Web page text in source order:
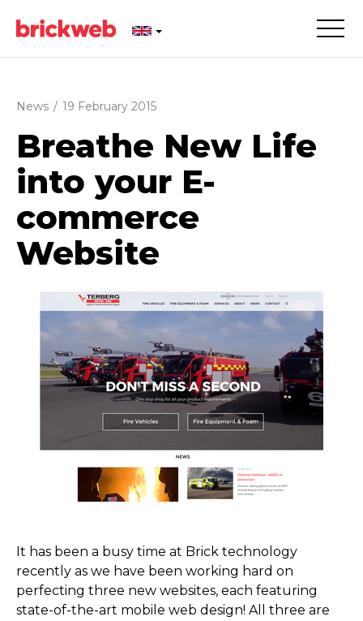
News / 19 February 2015
Breathe New Life
into your E-
commerce
Website
It has been a busy time at Brick technology
recently as we have been working hard on
perfecting three new websites, each featuring
state-of-the-art mobile web design! All three are